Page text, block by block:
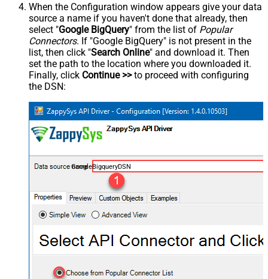
When the Configuration window appears give your data
source a name if you haven't done that already, then
select "Google BigQuery" from the list of Popular
Connectors. If "Google BigQuery" is not present in the
list, then click "Search Online" and download it. Then
set the path to the location where you downloaded it.
Finally, click Continue >>to proceed with configuring
the DSN:
GoogleBigqueryDSN